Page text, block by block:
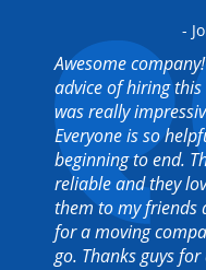
-
Awesome
advice of hiring this
was really
Everyone is so
beginning to end.
reliable and they
them to my friends
for a moving
go. Thanks guys